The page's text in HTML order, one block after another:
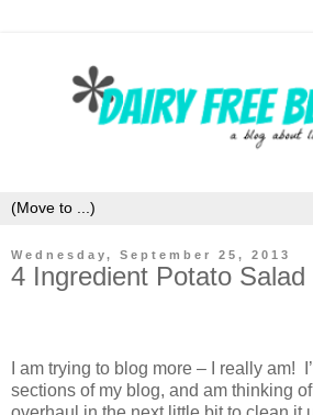
Wednesday, September 25, 2013
4 Ingredient Potato
I am trying to blog more – I really am!
sections of my blog, and am thinking